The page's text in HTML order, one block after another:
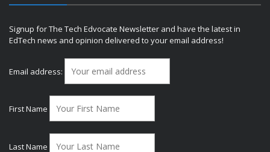
Signup for The Tech Edvocate Newsletter and have the latest in
EdTech news and opinion delivered to your email address!
Email address:
First Name
Last Name